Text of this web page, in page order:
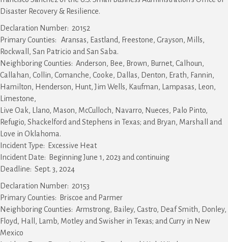
Disaster Recovery & Resilience.
Declaration Number: 20152
Primary Counties: Aransas, Eastland, Freestone, Grayson, Mills,
Rockwall, San Patricio and San Saba.
Neighboring Counties: Anderson, Bee, Brown, Burnet, Calhoun,
Callahan, Collin, Comanche, Cooke, Dallas, Denton, Erath, Fannin,
Hamilton, Henderson, Hunt, Jim Wells, Kaufman, Lampasas, Leon,
Limestone,
Live Oak, Llano, Mason, McCulloch, Navarro, Nueces, Palo Pinto,
Refugio, Shackelford and Stephens in Texas; and Bryan, Marshall and
Love in Oklahoma.
Incident Type: Excessive Heat
Incident Date: Beginning June 1, 2023 and continuing
Deadline: Sept. 3, 2024
Declaration Number: 20153
Primary Counties: Briscoe and Parmer
Neighboring Counties: Armstrong, Bailey, Castro, Deaf Smith, Donley,
Floyd, Hall, Lamb, Motley and Swisher in Texas; and Curry in New
Mexico